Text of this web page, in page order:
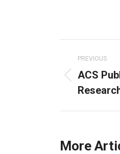
navigation
PREVIOUS
Previous
post:
ACS
More